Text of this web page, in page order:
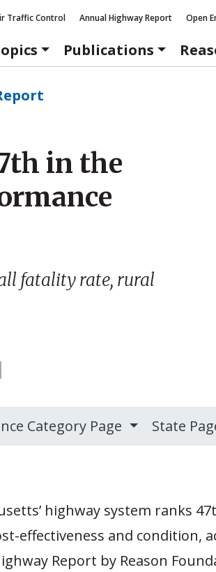
Traffic Control Annual Highway Report Open
Publications
in the
fatality rate, rural
Category Page State
highway system ranks
effectiveness and condition,
Report by Reason